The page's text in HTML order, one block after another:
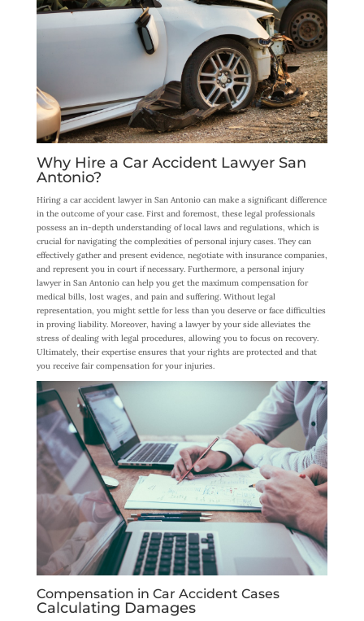
Why Hire a Car Accident Lawyer San
Antonio?
Hiring a car accident lawyer in San Antonio can make a significant difference
in the outcome of your case. First and foremost, these legal professionals
possess an in-depth understanding of local laws and regulations, which is
crucial for navigating the complexities of personal injury cases. They can
effectively gather and present evidence, negotiate with insurance companies,
and represent you in court if necessary. Furthermore, a personal injury
lawyer in San Antonio can help you get the maximum compensation for
medical bills, lost wages, and pain and suffering. Without legal
representation, you might settle for less than you deserve or face difficulties
in proving liability. Moreover, having a lawyer by your side alleviates the
stress of dealing with legal procedures, allowing you to focus on recovery.
Ultimately, their expertise ensures that your rights are protected and that
you receive fair compensation for your injuries.
Compensation in Car Accident Cases
Calculating Damages